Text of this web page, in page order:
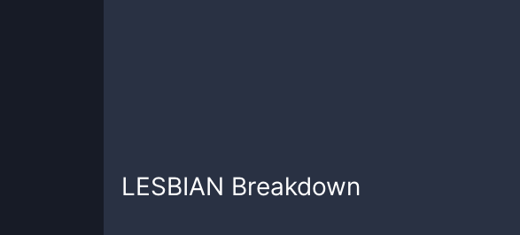
LESBIAN Breakdown